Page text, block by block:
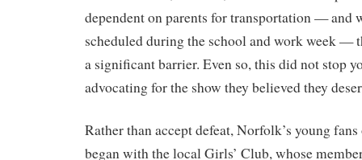
dependent on parents for transportation — and
scheduled during the school and work week —
a significant barrier. Even so, this did not stop
advocating for the show they believed they
Rather than accept defeat, Norfolk’s young
began with the local Girls’ Club, whose